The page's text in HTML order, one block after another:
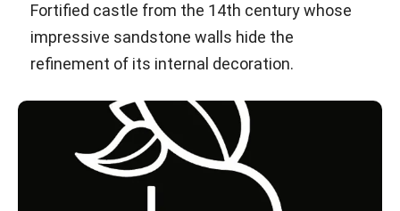
Fortified castle from the 14th century whose
impressive sandstone walls hide the
refinement of its internal decoration.